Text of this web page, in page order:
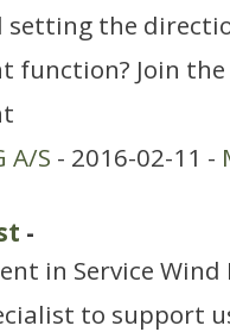
setting the
function? Join
A/S - 2016-02-11 -
-
in Service
to support